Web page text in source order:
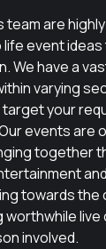
team are
life event
We have a
varying
target your
events are
together
towards the
worthwhile
involved.